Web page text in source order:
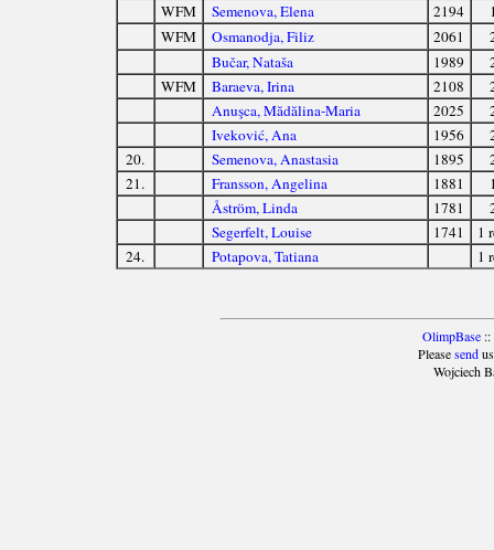
WFM
Semenova, Elena 2194
WFM
Osmanodja, Filiz 2061
Bučar, Nataša
1989
WFM
Baraeva, Irina 2108
Anuşca, Mădălina-Maria
2025
Iveković, Ana
1956
20.
Semenova, Anastasia 1895
21.
Fransson, Angelina 1881
Åström, Linda
1781
Segerfelt, Louise
1741
1
24.
Potapova, Tatiana 1
OlimpBase::
Pleasesendus
Wojciech